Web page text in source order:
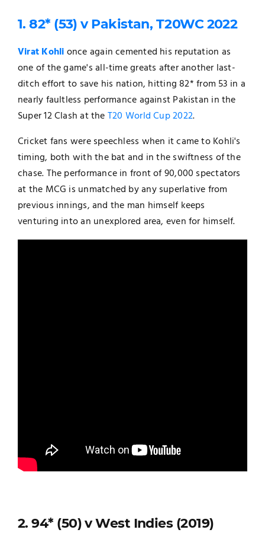
1. 82* (53) v Pakistan, T20WC 2022
Virat Kohlionce again cemented his reputation as
one of the game's all-time greats after another last-
ditch effort to save his nation, hitting 82* from 53 in a
nearly faultless performance against Pakistan in the
Super 12 Clash at theT20 World Cup 2022.
Cricket fans were speechless when it came to Kohli's
timing, both with the bat and in the swiftness of the
chase. The performance in front of 90,000 spectators
at the MCG is unmatched by any superlative from
previous innings, and the man himself keeps
venturing into an unexplored area, even for himself.
2. 94* (50) v West Indies (2019)